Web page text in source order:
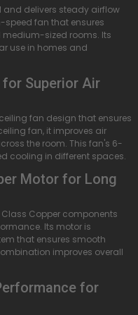
and delivers steady airflow
speed fan that ensures
sized rooms. Its
use in homes and
for Superior Air
fan design that ensures
fan, it improves air
the room. This fan's 6-
cooling in different spaces.
Motor for Long
Class Copper components
Its motor is
that ensures smooth
improves overall
for